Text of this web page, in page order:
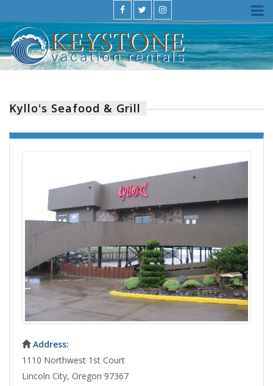
Kyllo's Seafood & Grill
Address:
1110 Northwest 1st Court
Lincoln City, Oregon 97367